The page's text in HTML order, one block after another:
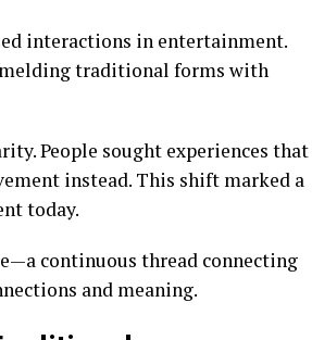
interactions in entertainment.
traditional forms with
People sought experiences that
instead. This shift marked a
today.
continuous thread connecting
and meaning.